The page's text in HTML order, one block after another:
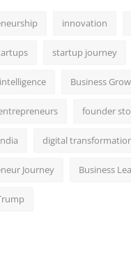
innovation
startup journey
Business
founder
digital
Journey Business